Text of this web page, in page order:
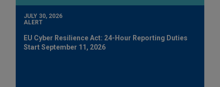
JULY 30, 2026
ALERT
EU Cyber Resilience Act: 24-Hour Reporting Duties
Start September 11, 2026